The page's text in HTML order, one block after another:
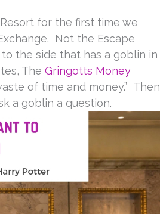
for the first time we
Not the Escape
the side that has a goblin in
TheGringotts Money
of time and money.” Then
a goblin a question.